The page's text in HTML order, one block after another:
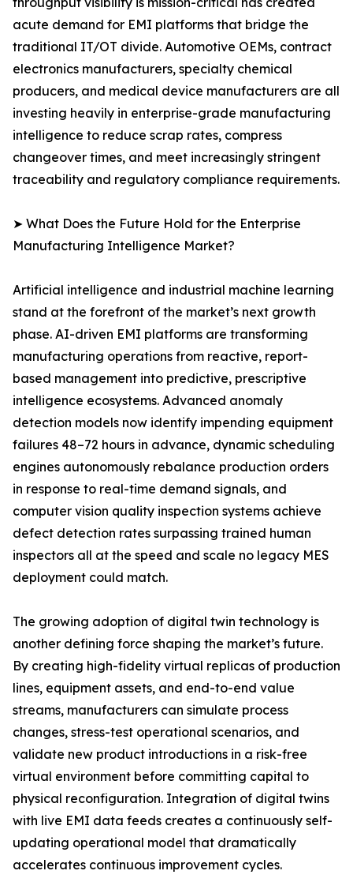
acute demand for EMI platforms that bridge the
traditional IT/OT divide. Automotive OEMs, contract
electronics manufacturers, specialty chemical
producers, and medical device manufacturers are all
investing heavily in enterprise-grade manufacturing
intelligence to reduce scrap rates, compress
changeover times, and meet increasingly stringent
traceability and regulatory compliance requirements.
➤ What Does the Future Hold for the Enterprise
Manufacturing Intelligence Market?
Artificial intelligence and industrial machine learning
stand at the forefront of the market’s next growth
phase. AI-driven EMI platforms are transforming
manufacturing operations from reactive, report-
based management into predictive, prescriptive
intelligence ecosystems. Advanced anomaly
detection models now identify impending equipment
failures 48–72 hours in advance, dynamic scheduling
engines autonomously rebalance production orders
in response to real-time demand signals, and
computer vision quality inspection systems achieve
defect detection rates surpassing trained human
inspectors all at the speed and scale no legacy MES
deployment could match.
The growing adoption of digital twin technology is
another defining force shaping the market’s future.
By creating high-fidelity virtual replicas of production
lines, equipment assets, and end-to-end value
streams, manufacturers can simulate process
changes, stress-test operational scenarios, and
validate new product introductions in a risk-free
virtual environment before committing capital to
physical reconfiguration. Integration of digital twins
with live EMI data feeds creates a continuously self-
updating operational model that dramatically
accelerates continuous improvement cycles.